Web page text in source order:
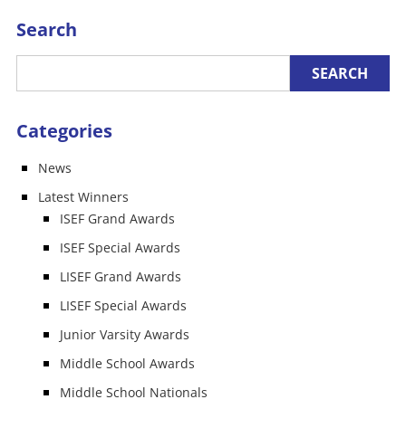
Search
Categories
News
Latest Winners
ISEF Grand Awards
ISEF Special Awards
LISEF Grand Awards
LISEF Special Awards
Junior Varsity Awards
Middle School Awards
Middle School Nationals